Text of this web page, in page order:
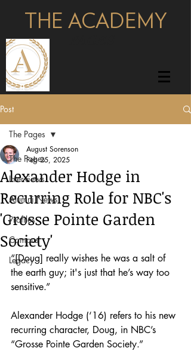
THE ACADEMY
Post
The Pages
Interviews
Alumni News
Profiles
Campus
Legacy
The Pages
Alexander Hodge in
Recurring Role for NBC's
'Grosse Pointe Garden
Society'
August Sorenson
Feb 25, 2025
“[Doug] really wishes he was a salt of
the earth guy; it's just that he’s way too
sensitive.”
Alexander Hodge (‘16) refers to his new
recurring character, Doug, in NBC’s
“Grosse Pointe Garden Society.”